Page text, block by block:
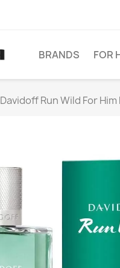
BRANDS FOR
Davidoff Run Wild For